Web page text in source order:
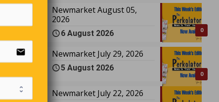
0
Newmarket August 05,
2026
6 August 2026
0
Newmarket July 29, 2026
5 August 2026
Newmarket July 22, 2026
email